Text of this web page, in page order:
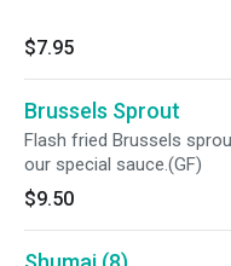
$7.95
Brussels Sprout
Flash fried Brussels
our special sauce.(GF)
$9.50